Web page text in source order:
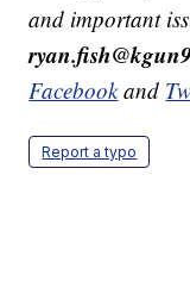
and important
Facebookand
Report a typo